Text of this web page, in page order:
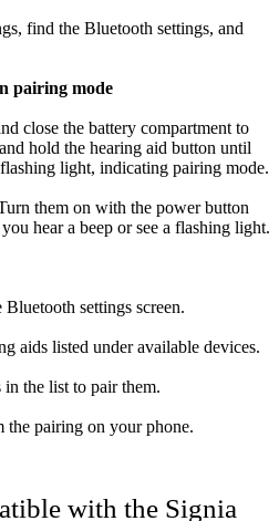
find the Bluetooth settings, and
pairing mode
close the battery compartment to
hold the hearing aid button until
light, indicating pairing mode.
them on with the power button
hear a beep or see a flashing light.
settings screen.
aids listed under available devices.
the list to pair them.
the pairing on your phone.
with the Signia